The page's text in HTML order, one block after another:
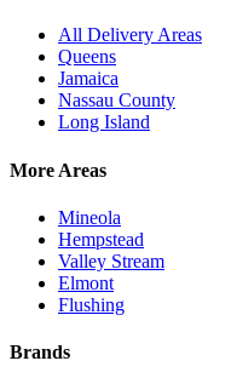
All Delivery Areas
Queens
Jamaica
Nassau County
Long Island
More Areas
Mineola
Hempstead
Valley Stream
Elmont
Flushing
Brands